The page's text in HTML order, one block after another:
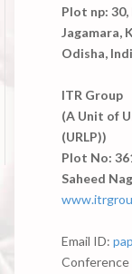
Plot np:
Jagamara,
Odisha,
ITR Group
(A Unit of
(URLP))
Plot No:
Saheed
Email ID: